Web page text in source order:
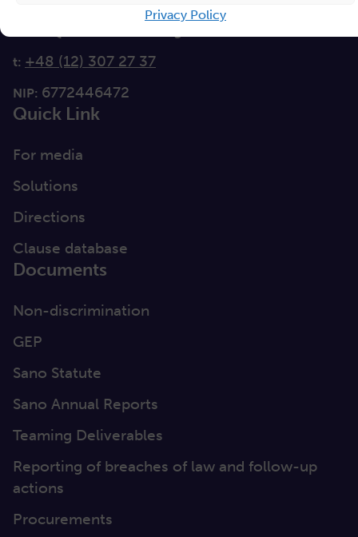
Privacy Policy
t: +48 (12) 307 27 37
NIP: 6772446472
Quick Link
For media
Solutions
Directions
Clause database
Documents
Non-discrimination
GEP
Sano Statute
Sano Annual Reports
Teaming Deliverables
Reporting of breaches of law and follow-up
actions
Procurements